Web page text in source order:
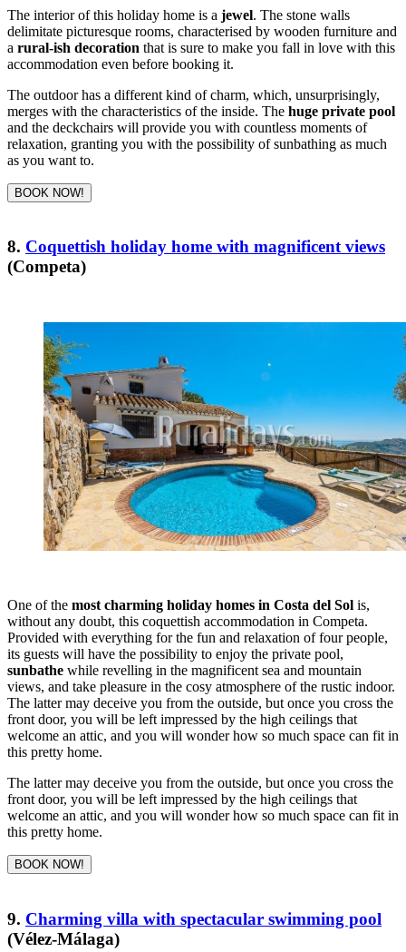
The interior of this holiday home is a jewel. The stone walls
delimitate picturesque rooms, characterised by wooden furniture and
a rural-ish decoration that is sure to make you fall in love with this
accommodation even before booking it.
The outdoor has a different kind of charm, which, unsurprisingly,
merges with the characteristics of the inside. The huge private pool
and the deckchairs will provide you with countless moments of
relaxation, granting you with the possibility of sunbathing as much
as you want to.
BOOK NOW!
8. Coquettish holiday home with magnificent views
(Competa)
One of the most charming holiday homes in Costa del Sol is,
without any doubt, this coquettish accommodation in Competa.
Provided with everything for the fun and relaxation of four people,
its guests will have the possibility to enjoy the private pool,
sunbathe while revelling in the magnificent sea and mountain
views, and take pleasure in the cosy atmosphere of the rustic indoor.
The latter may deceive you from the outside, but once you cross the
front door, you will be left impressed by the high ceilings that
welcome an attic, and you will wonder how so much space can fit in
this pretty home.
The latter may deceive you from the outside, but once you cross the
front door, you will be left impressed by the high ceilings that
welcome an attic, and you will wonder how so much space can fit in
this pretty home.
BOOK NOW!
9. Charming villa with spectacular swimming pool
(Vélez-Málaga)